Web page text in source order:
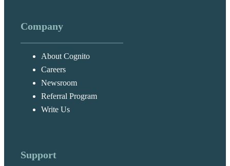
Company
About Cognito
Careers
Newsroom
Referral Program
Write Us
Support